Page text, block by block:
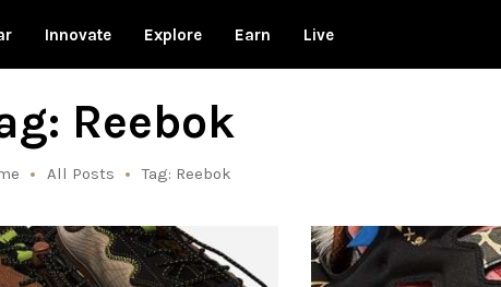
Innovate Explore Earn Live
Reebok
All Posts Tag: Reebok